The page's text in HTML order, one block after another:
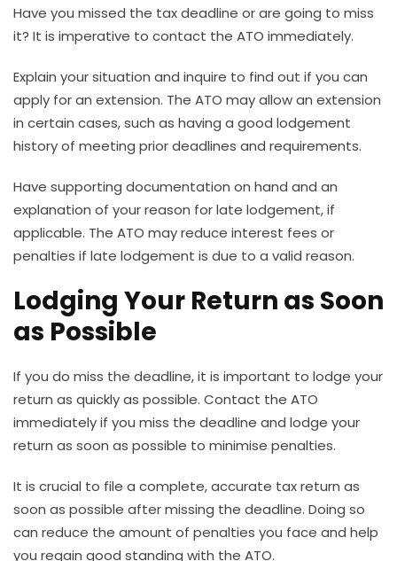
Have you missed the tax deadline or are going to miss
it? It is imperative to contact the ATO immediately.
Explain your situation and inquire to find out if you can
apply for an extension. The ATO may allow an extension
in certain cases, such as having a good lodgement
history of meeting prior deadlines and requirements.
Have supporting documentation on hand and an
explanation of your reason for late lodgement, if
applicable. The ATO may reduce interest fees or
penalties if late lodgement is due to a valid reason.
Lodging Your Return as Soon
as Possible
If you do miss the deadline, it is important to lodge your
return as quickly as possible. Contact the ATO
immediately if you miss the deadline and lodge your
return as soon as possible to minimise penalties.
It is crucial to file a complete, accurate tax return as
soon as possible after missing the deadline. Doing so
can reduce the amount of penalties you face and help
you regain good standing with the ATO.